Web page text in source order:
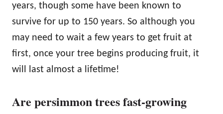
years, though some have been known to
survive for up to 150 years. So although you
may need to wait a few years to get fruit at
first, once your tree begins producing fruit, it
will last almost a lifetime!
Are persimmon trees fast-growing